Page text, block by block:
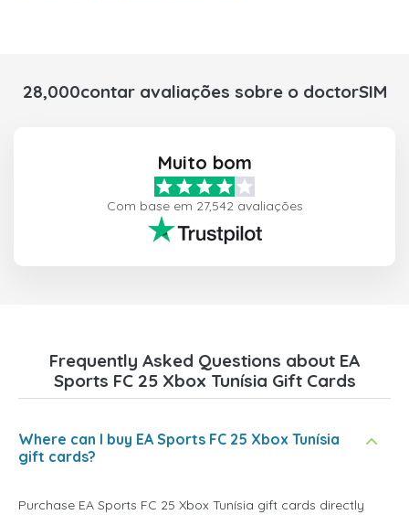
28,000contar avaliações sobre o doctorSIM
Muito bom
Com base em 27,542 avaliações
Frequently Asked Questions about EA
Sports FC 25 Xbox Tunísia Gift Cards
Where can I buy EA Sports FC 25 Xbox Tunísia
gift cards?
Purchase EA Sports FC 25 Xbox Tunísia gift cards directly